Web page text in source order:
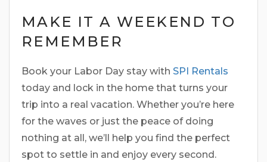
MAKE IT A WEEKEND TO
REMEMBER
Book your Labor Day stay with SPI Rentals
today and lock in the home that turns your
trip into a real vacation. Whether you’re here
for the waves or just the peace of doing
nothing at all, we’ll help you find the perfect
spot to settle in and enjoy every second.